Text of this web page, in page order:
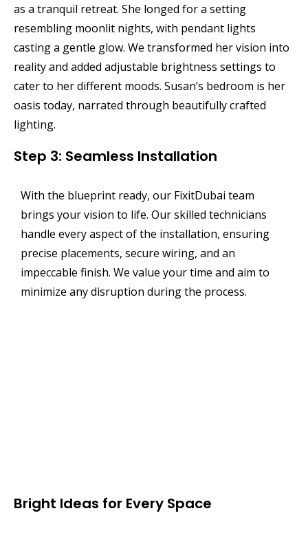
as a tranquil retreat. She longed for a setting
resembling moonlit nights, with pendant lights
casting a gentle glow. We transformed her vision into
reality and added adjustable brightness settings to
cater to her different moods. Susan’s bedroom is her
oasis today, narrated through beautifully crafted
lighting.
Step 3: Seamless Installation
With the blueprint ready, our FixitDubai team
brings your vision to life. Our skilled technicians
handle every aspect of the installation, ensuring
precise placements, secure wiring, and an
impeccable finish. We value your time and aim to
minimize any disruption during the process.
Bright Ideas for Every Space